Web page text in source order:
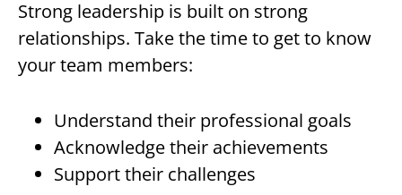
Strong leadership is built on strong
relationships. Take the time to get to know
your team members:
Understand their professional goals
Acknowledge their achievements
Support their challenges